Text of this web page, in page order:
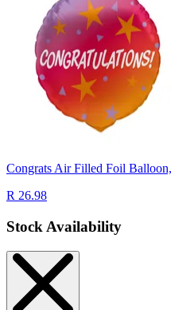
Congrats Air Filled Foil
R 26.98
Stock Availability